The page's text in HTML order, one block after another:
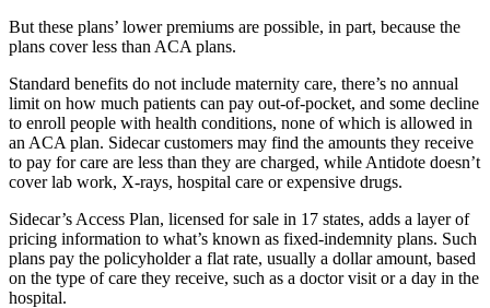
But these plans’ lower premiums are possible, in part, because the
plans cover less than ACA plans.
Standard benefits do not include maternity care, there’s no annual
limit on how much patients can pay out-of-pocket, and some decline
to enroll people with health conditions, none of which is allowed in
an ACA plan. Sidecar customers may find the amounts they receive
to pay for care are less than they are charged, while Antidote doesn’t
cover lab work, X-rays, hospital care or expensive drugs.
Sidecar’s Access Plan, licensed for sale in 17 states, adds a layer of
pricing information to what’s known as fixed-indemnity plans. Such
plans pay the policyholder a flat rate, usually a dollar amount, based
on the type of care they receive, such as a doctor visit or a day in the
hospital.